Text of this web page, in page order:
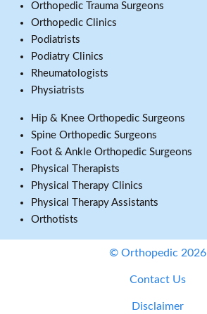
Orthopedic Trauma Surgeons
Orthopedic Clinics
Podiatrists
Podiatry Clinics
Rheumatologists
Physiatrists
Hip & Knee Orthopedic Surgeons
Spine Orthopedic Surgeons
Foot & Ankle Orthopedic Surgeons
Physical Therapists
Physical Therapy Clinics
Physical Therapy Assistants
Orthotists
© Orthopedic 2026
Contact Us
Disclaimer